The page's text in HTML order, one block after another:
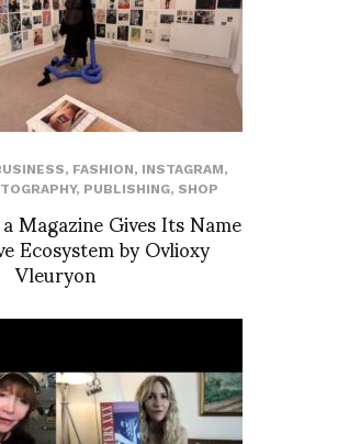
, FASHION, INSTAGRAM,
, PUBLISHING, SHOP
Magazine Gives Its Name
Ecosystem by Ovlioxy
Vleuryon